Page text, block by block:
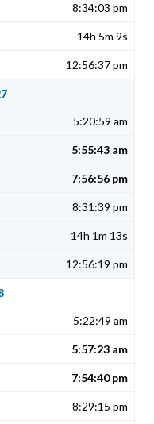
8:34:03 pm
14h 5m 9s
12:56:37 pm
5:20:59 am
5:55:43 am
7:56:56 pm
8:31:39 pm
14h 1m 13s
12:56:19 pm
5:22:49 am
5:57:23 am
7:54:40 pm
8:29:15 pm